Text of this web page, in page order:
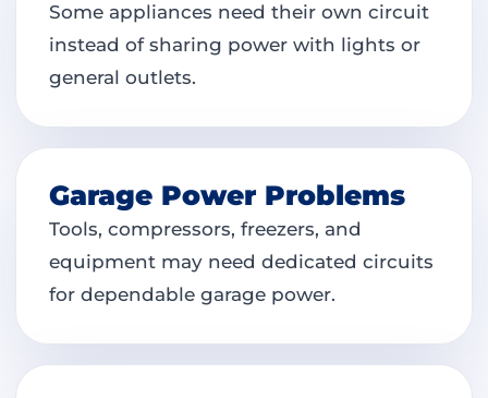
Some appliances need their own circuit
instead of sharing power with lights or
general outlets.
Garage Power Problems
Tools, compressors, freezers, and
equipment may need dedicated circuits
for dependable garage power.